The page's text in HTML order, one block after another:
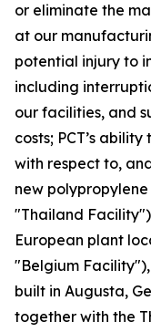
or eliminate the
at our
potential injury to
including
our facilities, and
costs; PCT’s
with respect to,
new
"Thailand
European plant
"Belgium
built in Augusta,
together with the